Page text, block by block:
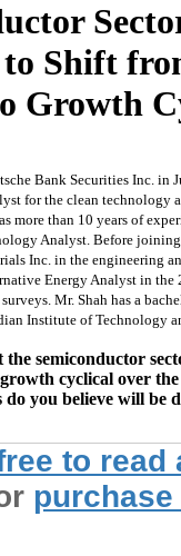
Shift
Growth
Bank Securities Inc. in
for the clean technology
more than 10 years of
Analyst. Before joining
Inc. in the engineering
Energy Analyst in the
Mr. Shah has a
Institute of Technology
the semiconductor
cyclical over
do you believe will be
to read